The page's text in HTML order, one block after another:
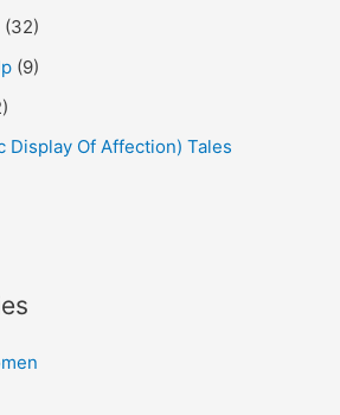
(32)
(9)
Display Of Affection) Tales